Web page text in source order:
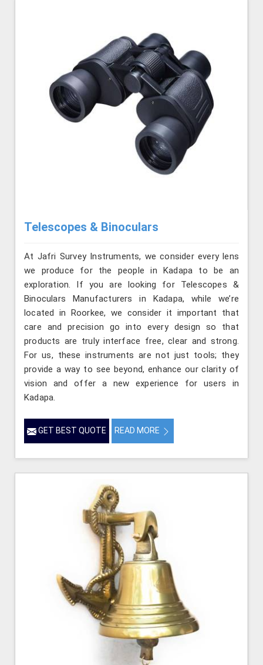
Telescopes & Binoculars
At Jafri Survey Instruments, we consider every lens
we produce for the people in Kadapa to be an
exploration. If you are looking for Telescopes &
Binoculars Manufacturers in Kadapa, while we’re
located in Roorkee, we consider it important that
care and precision go into every design so that
products are truly interface free, clear and strong.
For us, these instruments are not just tools; they
provide a way to see beyond, enhance our clarity of
vision and offer a new experience for users in
Kadapa.
GET BEST QUOTE READ MORE